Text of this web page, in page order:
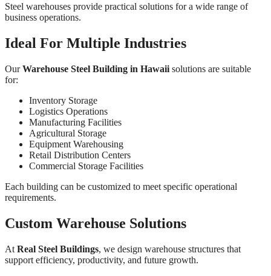
Steel warehouses provide practical solutions for a wide range of
business operations.
Ideal For Multiple Industries
OurWarehouse Steel Building in Hawaii solutions are suitable
for:
Inventory Storage
Logistics Operations
Manufacturing Facilities
Agricultural Storage
Equipment Warehousing
Retail Distribution Centers
Commercial Storage Facilities
Each building can be customized to meet specific operational
requirements.
Custom Warehouse Solutions
At Real Steel Buildings, we design warehouse structures that
support efficiency, productivity, and future growth.